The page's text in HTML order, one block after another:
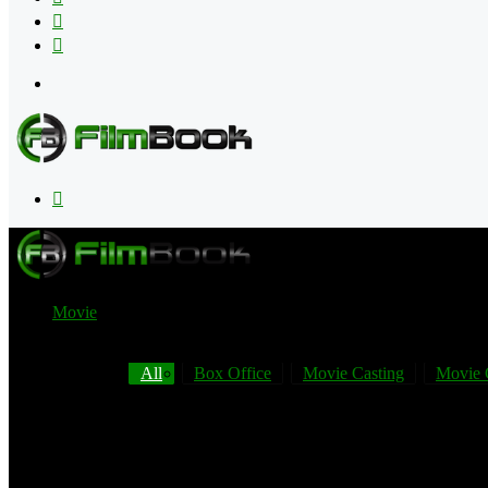
Movie
All Box Office Movie Casting Movie